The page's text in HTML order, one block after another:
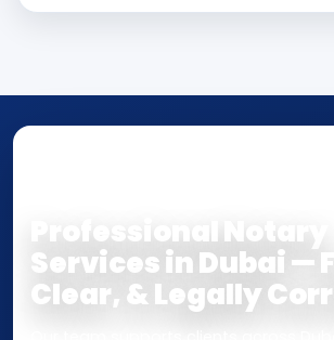
Professional Notary
Services in Dubai —
Clear, & Legally